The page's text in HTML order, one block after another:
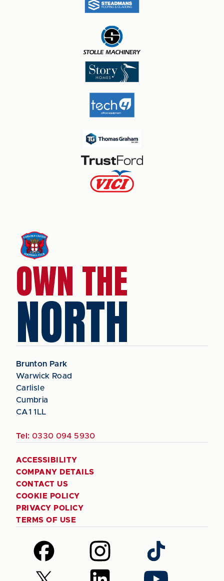
OWN THE
NORTH
Brunton Park
Warwick Road
Carlisle
Cumbria
CA1 1LL
Tel: 0330 094 5930
ACCESSIBILITY
COMPANY DETAILS
CONTACT US
COOKIE POLICY
PRIVACY POLICY
TERMS OF USE
Follow
us
on
Follow
us
on
Follow
us
on
Follow Follow Follow